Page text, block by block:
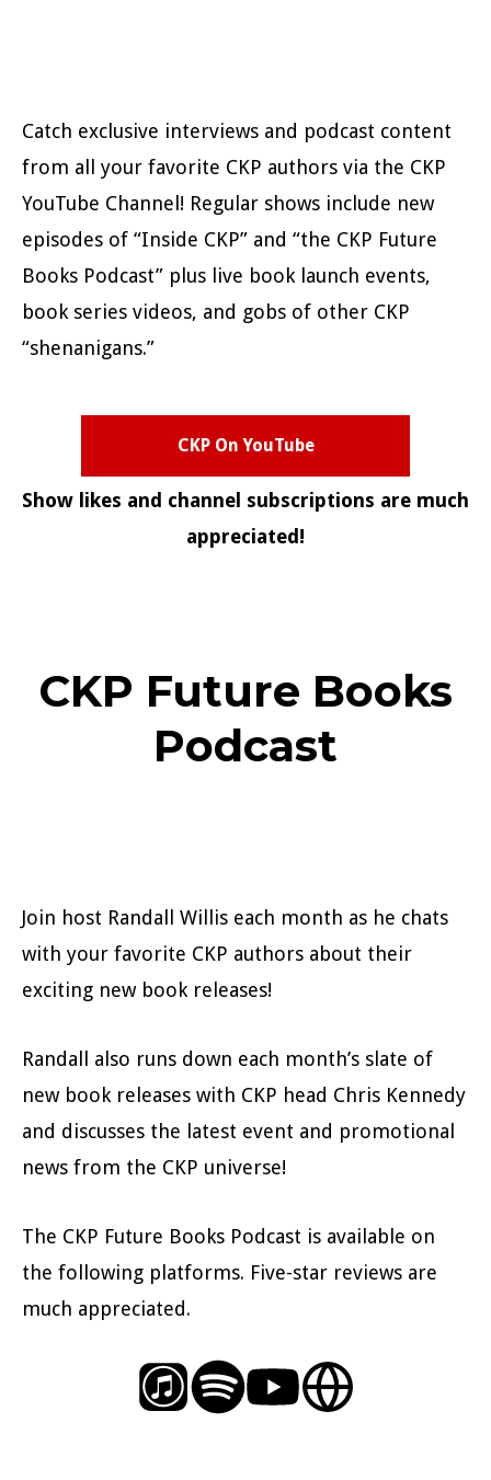
Catch exclusive interviews and podcast content
from all your favorite CKP authors via the CKP
YouTube Channel! Regular shows include new
episodes of “Inside CKP” and “the CKP Future
Books Podcast” plus live book launch events,
book series videos, and gobs of other CKP
“shenanigans.”
CKP On YouTube
Show likes and channel subscriptions are much
appreciated!
CKP Future Books
Podcast
Join host Randall Willis each month as he chats
with your favorite CKP authors about their
exciting new book releases!
Randall also runs down each month’s slate of
new book releases with CKP head Chris Kennedy
and discusses the latest event and promotional
news from the CKP universe!
The CKP Future Books Podcast is available on
the following platforms. Five-star reviews are
much appreciated.